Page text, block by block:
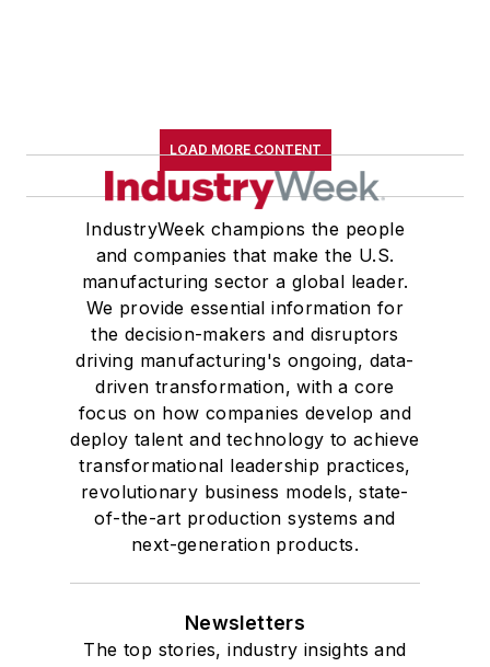
LOAD MORE CONTENT
IndustryWeek champions the people
and companies that make the U.S.
manufacturing sector a global leader.
We provide essential information for
the decision-makers and disruptors
driving manufacturing's ongoing, data-
driven transformation, with a core
focus on how companies develop and
deploy talent and technology to achieve
transformational leadership practices,
revolutionary business models, state-
of-the-art production systems and
next-generation products.
Newsletters
The top stories, industry insights and